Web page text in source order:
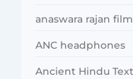
anaswara rajan film
ANC headphones
Ancient Hindu